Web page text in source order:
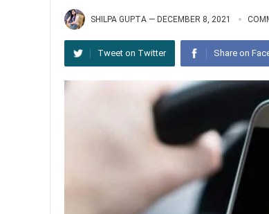
SHILPA GUPTA — DECEMBER 8, 2021
Tweet on Twitter Share on